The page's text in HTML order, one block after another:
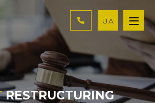
UA
RESTRUCTURING